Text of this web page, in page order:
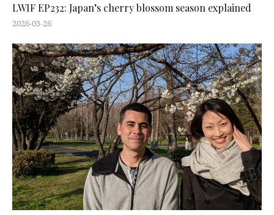
LWIF EP232: Japan’s cherry blossom season explained
2026-03-26